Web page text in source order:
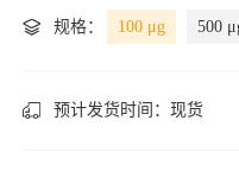
规格： 100 μg 500
预计发货时间： 现货